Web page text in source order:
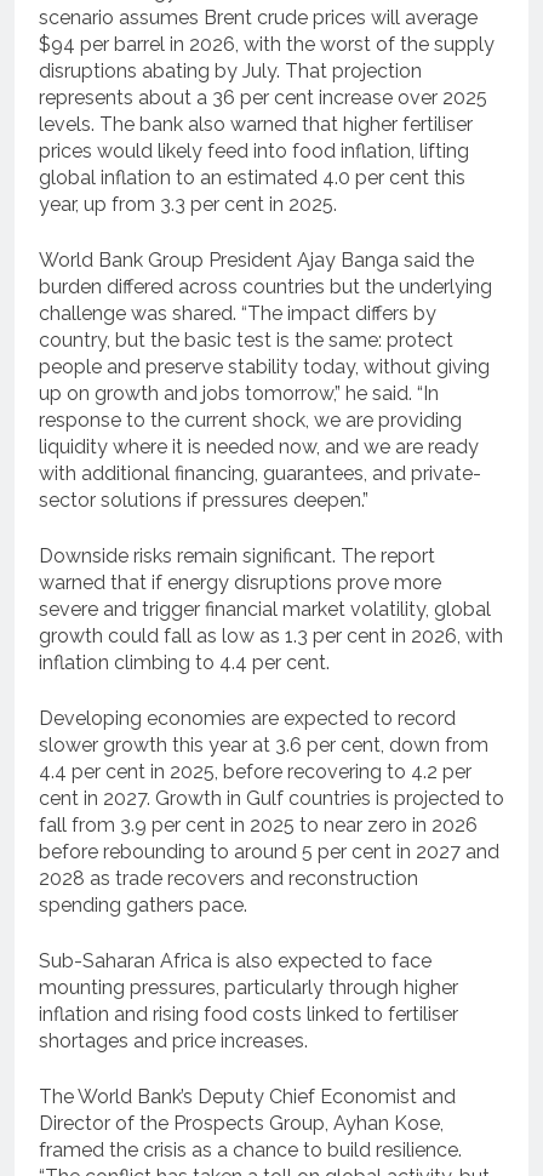
scenario assumes Brent crude prices will average
$94 per barrel in 2026, with the worst of the supply
disruptions abating by July. That projection
represents about a 36 per cent increase over 2025
levels. The bank also warned that higher fertiliser
prices would likely feed into food inflation, lifting
global inflation to an estimated 4.0 per cent this
year, up from 3.3 per cent in 2025.
World Bank Group President Ajay Banga said the
burden differed across countries but the underlying
challenge was shared. “The impact differs by
country, but the basic test is the same: protect
people and preserve stability today, without giving
up on growth and jobs tomorrow,” he said. “In
response to the current shock, we are providing
liquidity where it is needed now, and we are ready
with additional financing, guarantees, and private-
sector solutions if pressures deepen.”
Downside risks remain significant. The report
warned that if energy disruptions prove more
severe and trigger financial market volatility, global
growth could fall as low as 1.3 per cent in 2026, with
inflation climbing to 4.4 per cent.
Developing economies are expected to record
slower growth this year at 3.6 per cent, down from
4.4 per cent in 2025, before recovering to 4.2 per
cent in 2027. Growth in Gulf countries is projected to
fall from 3.9 per cent in 2025 to near zero in 2026
before rebounding to around 5 per cent in 2027 and
2028 as trade recovers and reconstruction
spending gathers pace.
Sub-Saharan Africa is also expected to face
mounting pressures, particularly through higher
inflation and rising food costs linked to fertiliser
shortages and price increases.
The World Bank’s Deputy Chief Economist and
Director of the Prospects Group, Ayhan Kose,
framed the crisis as a chance to build resilience.